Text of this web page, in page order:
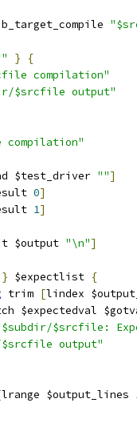
}
{
compilation"
$srcfile output"
$test_driver ""]
0]
1]
$output "\n"]
} $expectlist {
trim [lindex
$expectedval
$srcfile:
$srcfile output"
lrange $output_lines